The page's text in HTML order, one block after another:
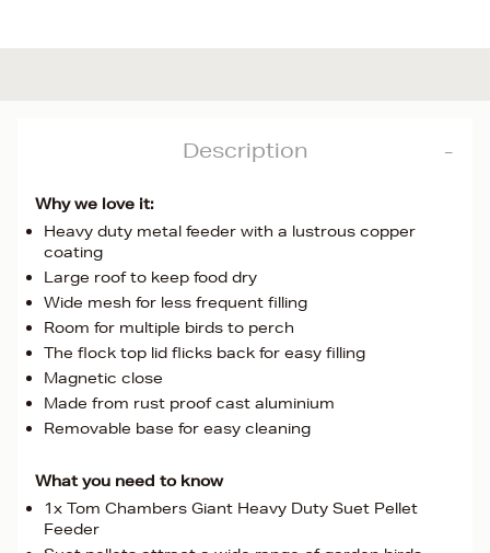
Description
Why we love it:
Heavy duty metal feeder with a lustrous copper
coating
Large roof to keep food dry
Wide mesh for less frequent filling
Room for multiple birds to perch
The flock top lid flicks back for easy filling
Magnetic close
Made from rust proof cast aluminium
Removable base for easy cleaning
What you need to know
1x Tom Chambers Giant Heavy Duty Suet Pellet
Feeder